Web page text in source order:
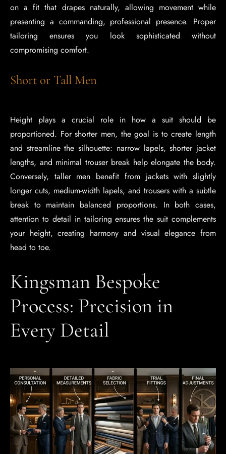
on a fit that drapes naturally, allowing movement while
presenting a commanding, professional presence. Proper
tailoring ensures you look sophisticated without
compromising comfort.
Short or Tall Men
Height plays a crucial role in how a suit should be
proportioned. For shorter men, the goal is to create length
and streamline the silhouette: narrow lapels, shorter jacket
lengths, and minimal trouser break help elongate the body.
Conversely, taller men benefit from jackets with slightly
longer cuts, medium-width lapels, and trousers with a subtle
break to maintain balanced proportions. In both cases,
attention to detail in tailoring ensures the suit complements
your height, creating harmony and visual elegance from
head to toe.
Kingsman Bespoke
Process: Precision in
Every Detail